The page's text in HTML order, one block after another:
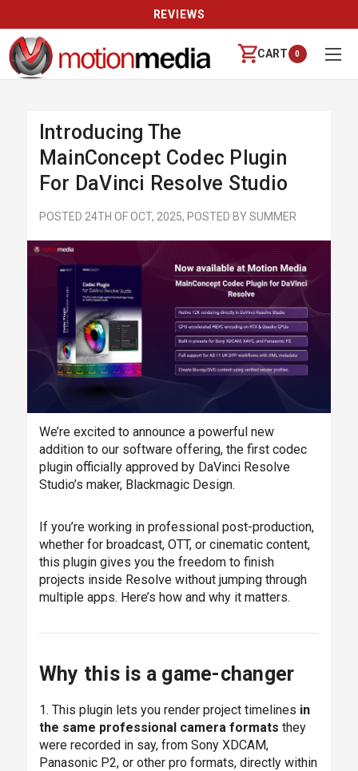
REVIEWS
CART 0
Introducing The
MainConcept Codec Plugin
For DaVinci Resolve Studio
POSTED 24TH OF OCT, 2025, POSTED BY SUMMER
We’re excited to announce a powerful new
addition to our software offering, the first codec
plugin officially approved by DaVinci Resolve
Studio’s maker, Blackmagic Design.
If you’re working in professional post-production,
whether for broadcast, OTT, or cinematic content,
this plugin gives you the freedom to finish
projects inside Resolve without jumping through
multiple apps. Here’s how and why it matters.
Why this is a game-changer
1. This plugin lets you render project timelines in
the same professional camera formats they
were recorded in say, from Sony XDCAM,
Panasonic P2, or other pro formats, directly within